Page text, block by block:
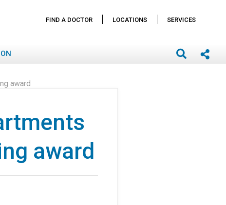
FIND A DOCTOR LOCATIONS SERVICES
award
award